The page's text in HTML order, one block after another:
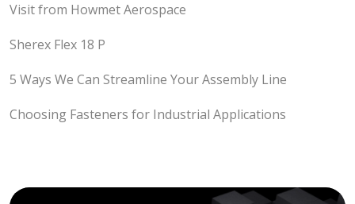
Visit from Howmet Aerospace
Sherex Flex 18 P
5 Ways We Can Streamline Your Assembly Line
Choosing Fasteners for Industrial Applications